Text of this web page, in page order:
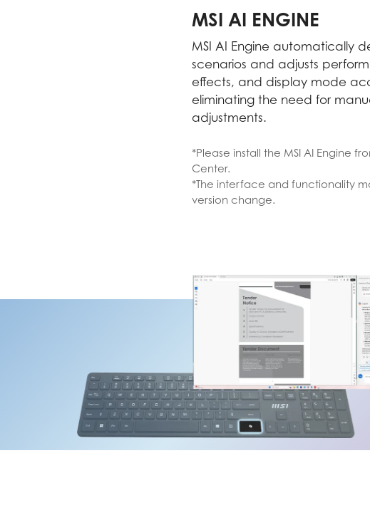
MSI AI ENGINE
MSI AI Engine automatically
scenarios and adjusts
effects, and display mode
eliminating the need for
adjustments.
*Please install the MSI AI Engine
Center.
*The interface and functionality
version change.